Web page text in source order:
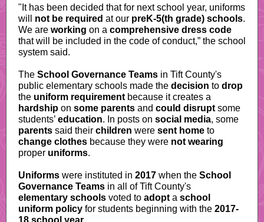
"It has been decided that for next school year, uniforms
will not be required at our preK-5(th grade) schools.
We are working on a comprehensive dress code
that will be included in the code of conduct,” the school
system said.
The School Governance Teams in Tift County's
public elementary schools made the decision to drop
the uniform requirement because it creates a
hardship on some parents and could disrupt some
students’ education. In posts on social media, some
parents said their children were sent home to
change clothes because they were not wearing
proper uniforms.
Uniforms were instituted in 2017 when the School
Governance Teams in all of Tift County's
elementary schools voted to adopt a school
uniform policy for students beginning with the 2017-
18 school year.